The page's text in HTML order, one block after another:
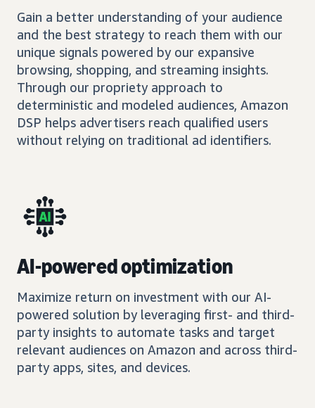
Gain a better understanding of your audience
and the best strategy to reach them with our
unique signals powered by our expansive
browsing, shopping, and streaming insights.
Through our propriety approach to
deterministic and modeled audiences, Amazon
DSP helps advertisers reach qualified users
without relying on traditional ad identifiers.
AI-powered optimization
Maximize return on investment with our AI-
powered solution by leveraging first- and third-
party insights to automate tasks and target
relevant audiences on Amazon and across third-
party apps, sites, and devices.